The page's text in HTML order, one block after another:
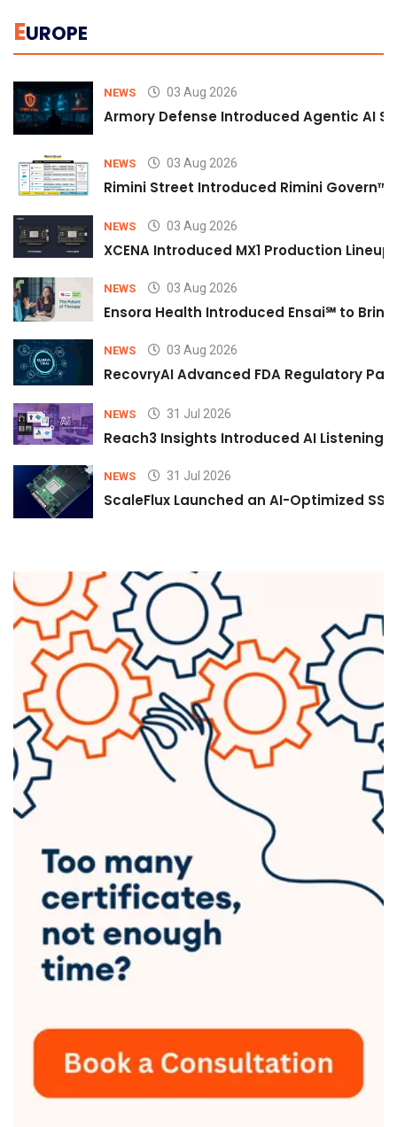
EUROPE
NEWS 03 Aug 2026
Armory Defense Introduced Agentic AI
NEWS 03 Aug 2026
Rimini Street Introduced Rimini
NEWS 03 Aug 2026
XCENA Introduced MX1 Production
NEWS 03 Aug 2026
Ensora Health Introduced Ensai℠ to
NEWS 03 Aug 2026
RecovryAI Advanced FDA Regulatory
NEWS 31 Jul 2026
Reach3 Insights Introduced AI Listening
NEWS 31 Jul 2026
ScaleFlux Launched an AI-Optimized